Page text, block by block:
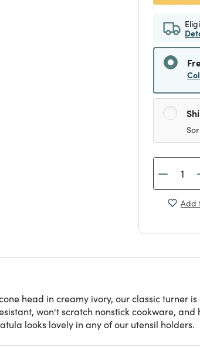
Add
head in creamy ivory, our classic turner
won't scratch nonstick cookware,
looks lovely in any of our utensil holders.